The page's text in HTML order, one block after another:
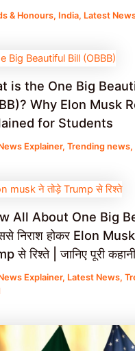
& Honours, India, Latest
is the One Big
Why Elon Musk
for Students
Explainer, Trending news,
All About One Big
निराश होकर Elon
से रिश्ते | जानिए पूरी कहानी
Explainer, Latest News,